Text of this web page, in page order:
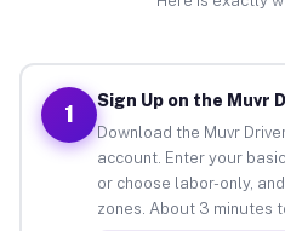
1
Sign Up on the Muvr
Download the Muvr
account. Enter your
or choose labor-only,
zones. About 3 minutes